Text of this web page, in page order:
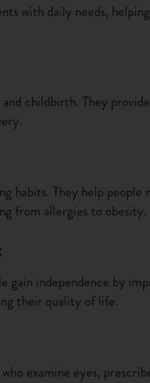
with daily needs,
childbirth. They
habits. They help
from allergies to obesity.
gain independence by
their quality of life.
examine eyes,